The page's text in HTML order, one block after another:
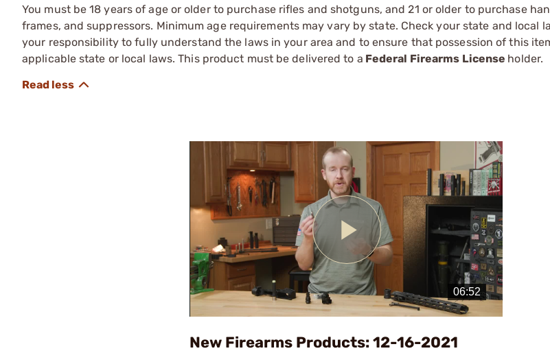
You must be 18 years of age or older to purchase rifles and shotguns, and 21 or older to purchase
frames, and suppressors. Minimum age requirements may vary by state. Check your state and local
your responsibility to fully understand the laws in your area and to ensure that possession of this
applicable state or local laws. This product must be delivered to a Federal Firearms License holder.
Play
Video
New Firearms Products: 12-16-2021